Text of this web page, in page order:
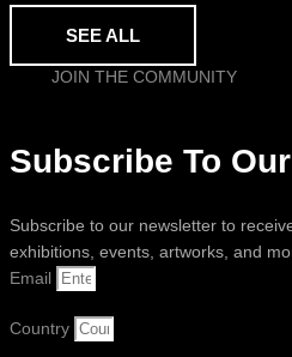
SEE ALL
JOIN THE COMMUNITY
Subscribe To Our
Subscribe to our newsletter to
exhibitions, events, artworks, and
Email
Country